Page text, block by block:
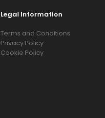
Legal Information
Terms and Conditions
Privacy Policy
Cookie Policy